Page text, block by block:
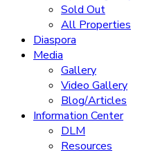
Sold Out
All Properties
Diaspora
Media
Gallery
Video Gallery
Blog/Articles
Information Center
DLM
Resources